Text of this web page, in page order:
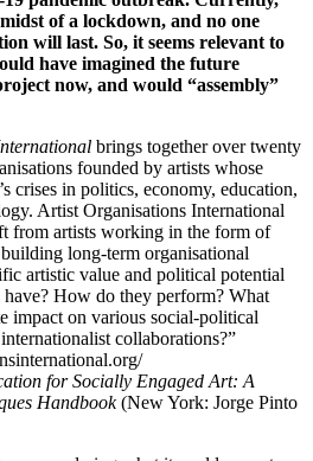
of a lockdown, and no one
will last. So, it seems relevant to
have imagined the future
now, and would “assembly”
brings together over twenty
founded by artists whose
crises in politics, economy, education,
Artist Organisations International
from artists working in the form of
long-term organisational
artistic value and political potential
have? How do they perform? What
impact on various social-political
collaborations?”
for Socially Engaged Art: A
Handbook(New York: Jorge Pinto